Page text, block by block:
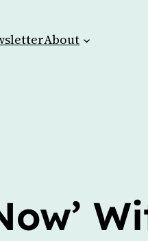
About